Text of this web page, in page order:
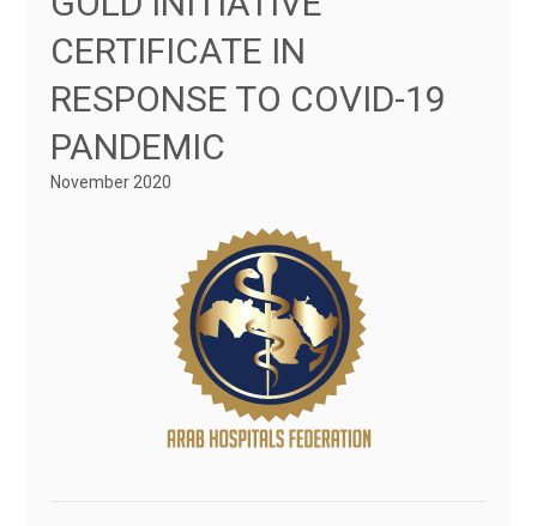
CERTIFICATE IN
RESPONSE TO COVID-19
PANDEMIC
November 2020